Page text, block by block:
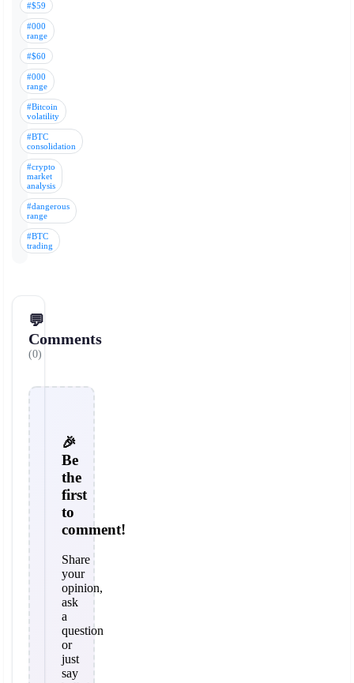
#$59
#000
range
#$60
#000
range
#Bitcoin
volatility
#BTC
consolidation
#crypto
market
analysis
#dangerous
range
#BTC
trading
💬
Comments
(0)
🎉
Be
the
first
to
comment!
Share
your
opinion,
ask
a
question
or
just
say